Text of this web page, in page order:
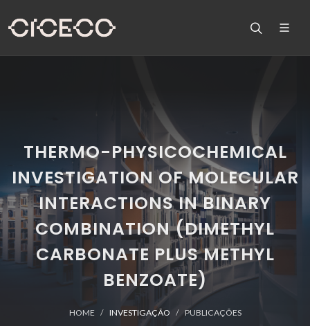
THERMO-PHYSICOCHEMICAL
INVESTIGATION OF MOLECULAR
INTERACTIONS IN BINARY
COMBINATION (DIMETHYL
CARBONATE PLUS METHYL
BENZOATE)
HOME INVESTIGAÇÃO PUBLICAÇÕES